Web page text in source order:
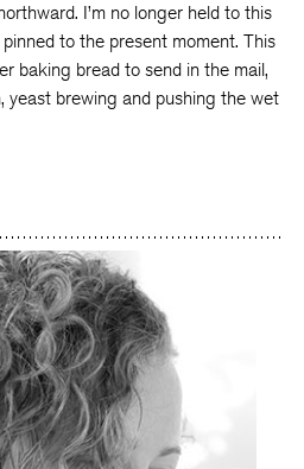
I’m no longer held to this
to the present moment. This
baking bread to send in the mail,
yeast brewing and pushing the wet